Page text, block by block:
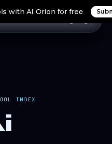
with AI Orion for free
INDEX